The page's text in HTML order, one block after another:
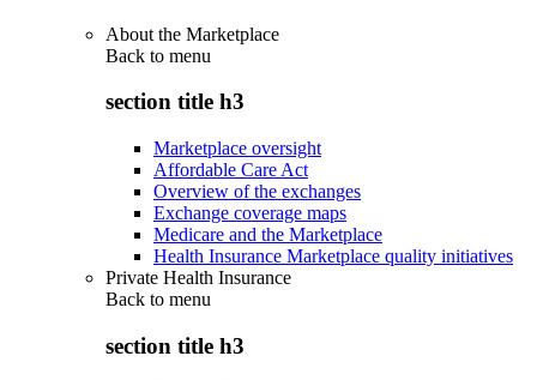
About the Marketplace
Back to menu
section title h3
Marketplace oversight
Affordable Care Act
Overview of the exchanges
Exchange coverage maps
Medicare and the Marketplace
Health Insurance Marketplace quality initiatives
Private Health Insurance
Back to menu
section title h3